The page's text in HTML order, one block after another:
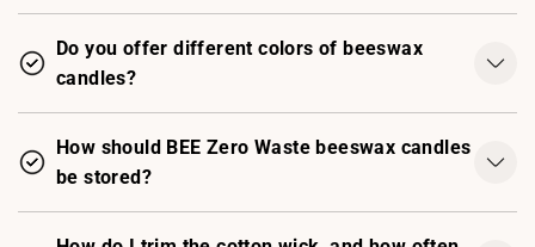
Do you offer different colors of beeswax
candles?
How should BEE Zero Waste beeswax candles
be stored?